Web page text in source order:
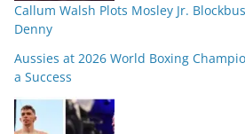
Callum Walsh Plots Mosley Jr.
Denny
Aussies at 2026 World Boxing
a Success